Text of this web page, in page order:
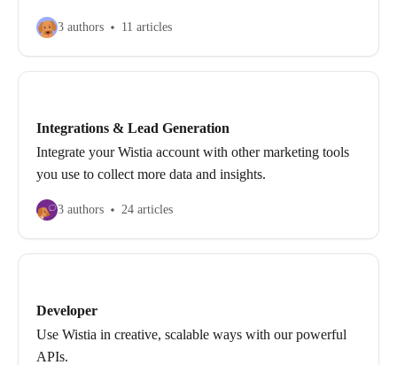
3 authors 11 articles
Integrations & Lead Generation
Integrate your Wistia account with other marketing tools
you use to collect more data and insights.
3 authors 24 articles
Developer
Use Wistia in creative, scalable ways with our powerful
APIs.